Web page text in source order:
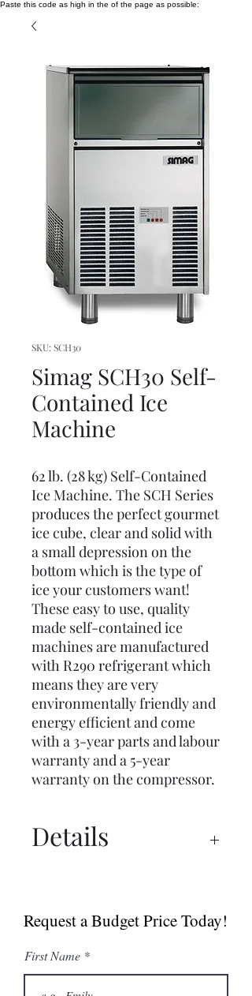
Paste this code as high in the of the page as possible:
SKU: SCH30
Simag SCH30 Self-
Contained Ice
Machine
62 lb. (28 kg) Self-Contained
Ice Machine. The SCH Series
produces the perfect gourmet
ice cube, clear and solid with
a small depression on the
bottom which is the type of
ice your customers want!
These easy to use, quality
made self-contained ice
machines are manufactured
with R290 refrigerant which
means they are very
environmentally friendly and
energy efficient and come
with a 3-year parts and labour
warranty and a 5-year
warranty on the compressor.
Details
Request a Budget Price Today!
First Name